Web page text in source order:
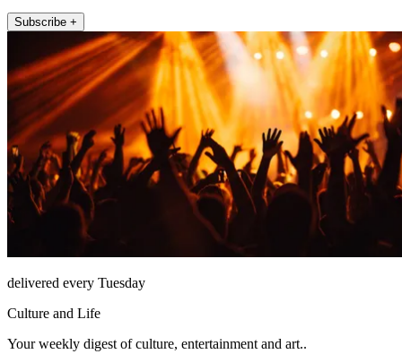
Subscribe +
delivered every Tuesday
Culture and Life
Your weekly digest of culture, entertainment and art..